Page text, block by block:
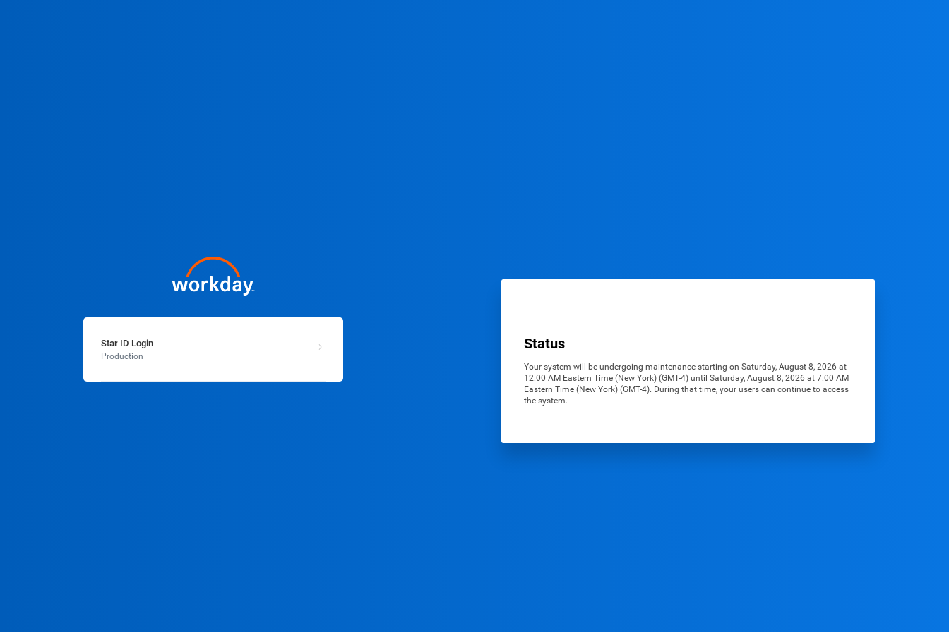
Star ID Login
Production
Status
Your system will be undergoing maintenance starting on Saturday, August 8, 2026 at
12:00 AM Eastern Time (New York) (GMT-4) until Saturday, August 8, 2026 at 7:00 AM
Eastern Time (New York) (GMT-4). During that time, your users can continue to access
the system.